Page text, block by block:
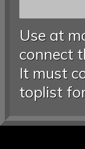
Use at
connect
It must
toplist